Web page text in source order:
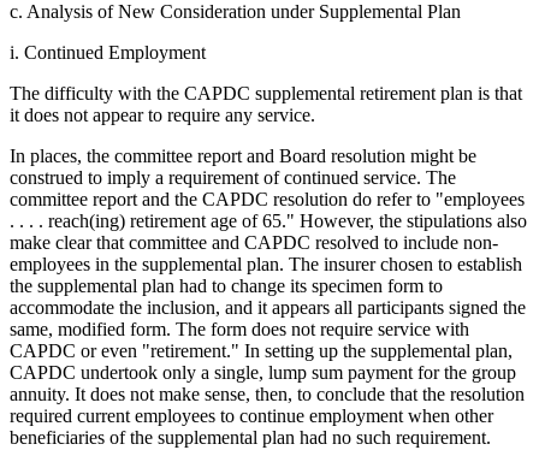
c. Analysis of New Consideration under Supplemental Plan
i. Continued Employment
The difficulty with the CAPDC supplemental retirement plan is that
it does not appear to require any service.
In places, the committee report and Board resolution might be
construed to imply a requirement of continued service. The
committee report and the CAPDC resolution do refer to "employees
. . . . reach(ing) retirement age of 65." However, the stipulations also
make clear that committee and CAPDC resolved to include non-
employees in the supplemental plan. The insurer chosen to establish
the supplemental plan had to change its specimen form to
accommodate the inclusion, and it appears all participants signed the
same, modified form. The form does not require service with
CAPDC or even "retirement." In setting up the supplemental plan,
CAPDC undertook only a single, lump sum payment for the group
annuity. It does not make sense, then, to conclude that the resolution
required current employees to continue employment when other
beneficiaries of the supplemental plan had no such requirement.